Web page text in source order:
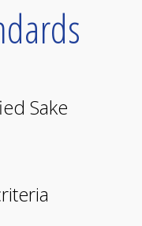
Sake